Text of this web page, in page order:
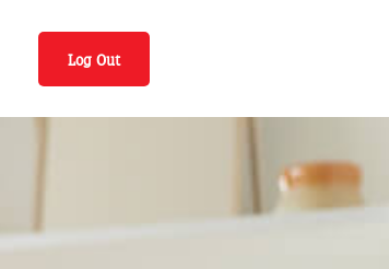
Log Out